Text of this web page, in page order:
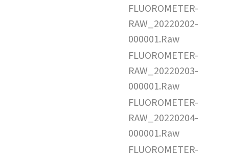
FLUOROMETER-
RAW_20220202-
000001.Raw
FLUOROMETER-
RAW_20220203-
000001.Raw
FLUOROMETER-
RAW_20220204-
000001.Raw
FLUOROMETER-